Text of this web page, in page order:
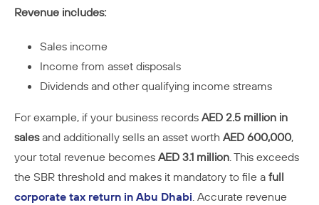
Revenue includes:
Sales income
Income from asset disposals
Dividends and other qualifying income streams
For example, if your business records AED 2.5 million in
salesand additionally sells an asset worth AED 600,000,
your total revenue becomes AED 3.1 million. This exceeds
the SBR threshold and makes it mandatory to file a full
corporate tax return in Abu Dhabi. Accurate revenue